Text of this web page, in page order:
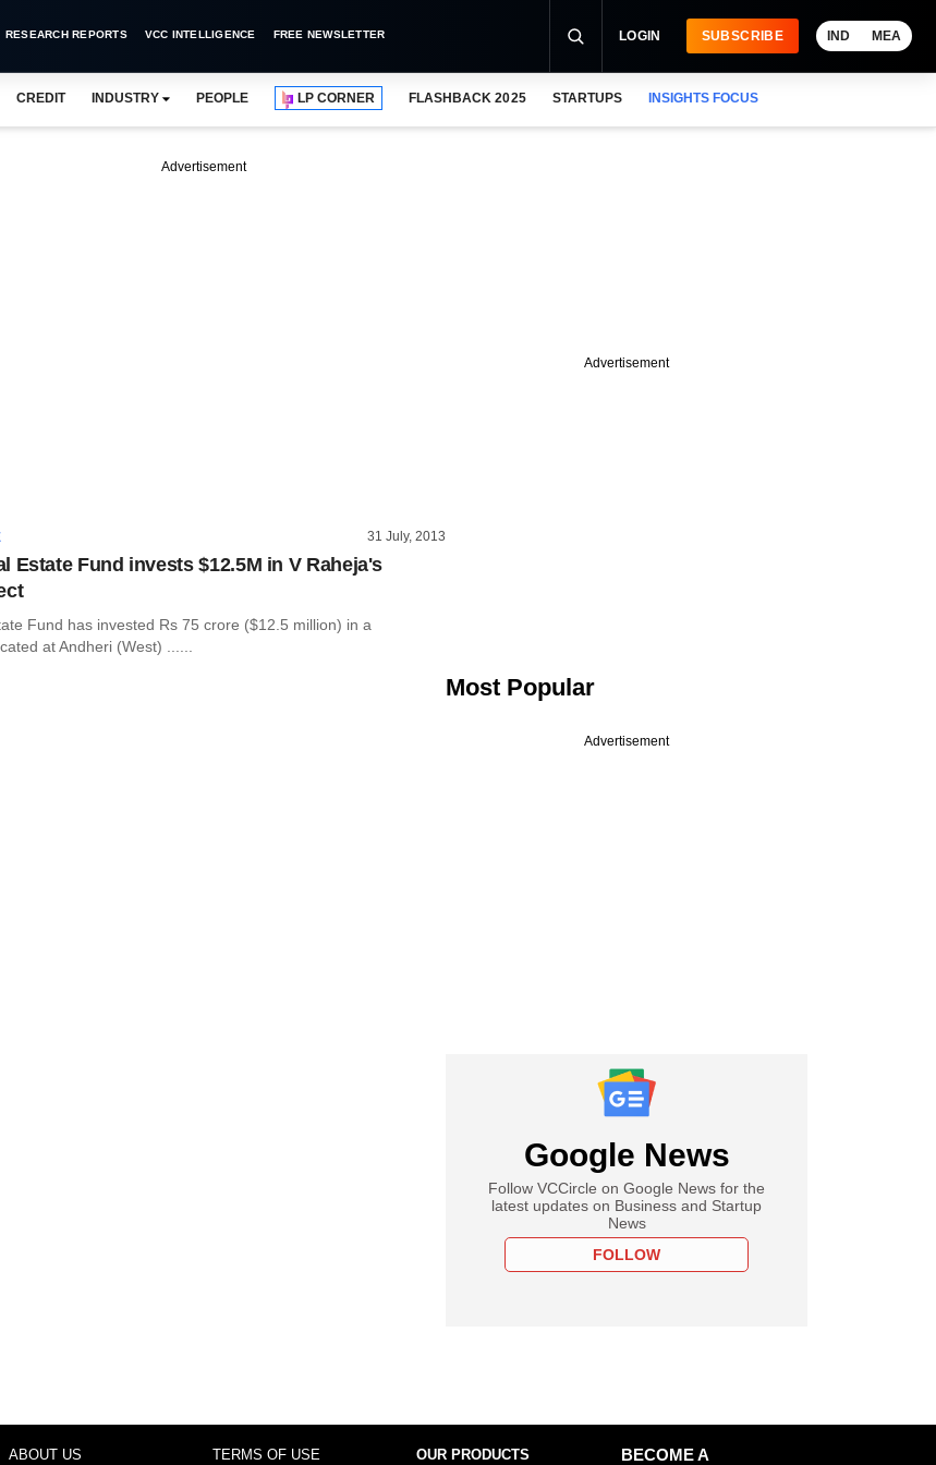
RESEARCH REPORTS VCC INTELLIGENCE FREE NEWSLETTER LOGIN SUBSCRIBE IND MEA
CREDIT INDUSTRY PEOPLE LP CORNER FLASHBACK 2025 STARTUPS INSIGHTS FOCUS
Advertisement
31 July, 2013
Estate Fund invests $12.5M in V Raheja's
Fund has invested Rs 75 crore ($12.5 million) in a
at Andheri (West) ......
Advertisement
Most Popular
Advertisement
Google News
Follow VCCircle on Google News for the
latest updates on Business and Startup
News
FOLLOW
ABOUT US TERMS OF USE OUR PRODUCTS
BECOME A